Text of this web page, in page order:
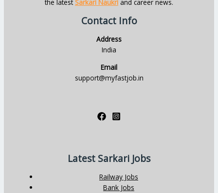
the latestSarkari Naukri and career news.
Contact Info
Address
India
Email
support@myfastjob.in
Latest Sarkari Jobs
Railway Jobs
Bank Jobs